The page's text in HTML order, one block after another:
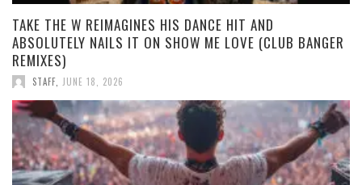
TAKE THE W REIMAGINES HIS DANCE HIT AND
ABSOLUTELY NAILS IT ON SHOW ME LOVE (CLUB BANGER
REMIXES)
STAFF JUNE 18, 2026